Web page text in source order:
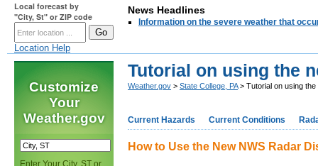
Local forecast by
"City, St" or ZIP code
Location Help
News Headlines
Information on the severe weather that
Customize
Your
Weather.gov
Enter Your City, ST or
Tutorial on using the
Weather.gov > State College, PA> Tutorial on using
Current Hazards Current Conditions
How to Use the New NWS Radar